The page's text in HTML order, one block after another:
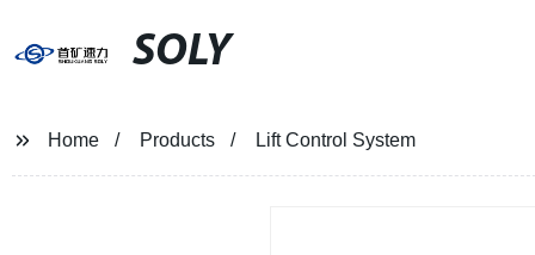
SOLY
Home Products Lift Control System